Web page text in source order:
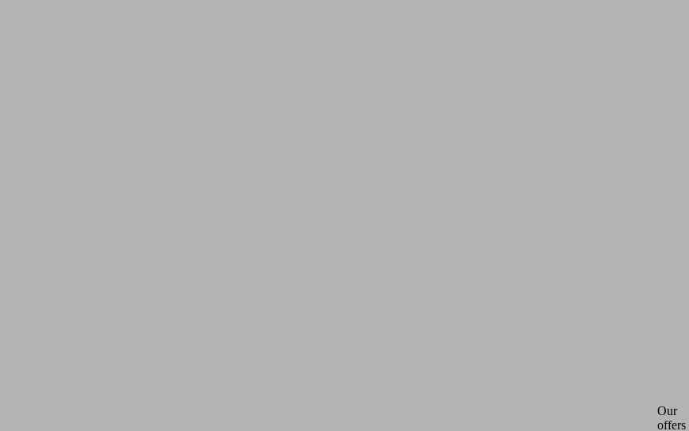
Our
offers